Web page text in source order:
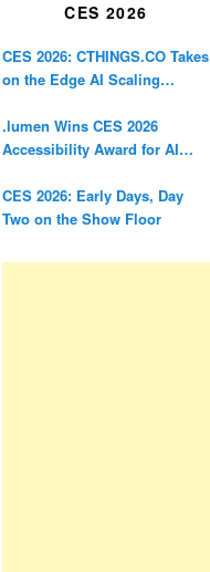
CES 2026
CES 2026: CTHINGS.CO Takes
on the Edge AI Scaling
.lumen Wins CES 2026
Accessibility Award for AI
Blind
CES 2026: Early Days, Day
Two on the Show Floor